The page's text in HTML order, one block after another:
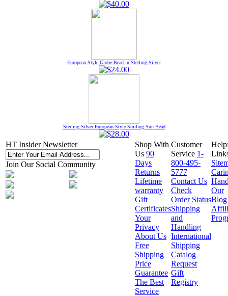
European Style Globe Bead in Sterling Silver
Sterling Silver European Style Smiling Sun Bead
HT Insider Newsletter
Join Our Social Community
Shop With
Us 90
Days
Returns
Lifetime
warranty
Gift
Certificates
Your
Privacy
About Us
Free
Shipping
Price
Guarantee
The Best
Service
Customer
Service 1-
800-495-
5777
Contact Us
Check
Order Status
Shipping
and
Handling
International
Shipping
Catalog
Request
Gift
Registry
Our
Blog